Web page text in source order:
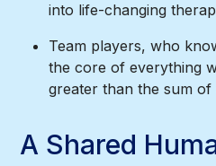
into life-changing
Team players, who
the core of everything
greater than the sum
A Shared